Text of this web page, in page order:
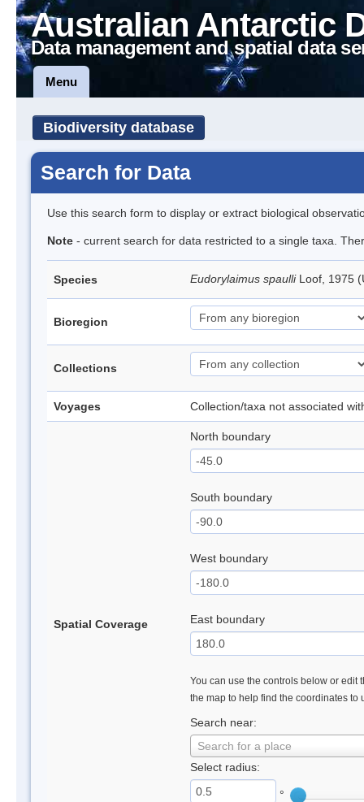
Australian Antarctic
Data management and spatial data
Menu
Biodiversity database
Search for Data
Use this search form to display or extract biological
Note - current search for data restricted to a single taxa.
Species Eudorylaimus spaulli Loof, 1975
Bioregion
Collections
Voyages Collection/taxa not associated
Spatial Coverage
North boundary
South boundary
West boundary
East boundary
You can use the controls below or edit
the map to help find the coordinates to
Search near:
Search for a place
Select radius:
°